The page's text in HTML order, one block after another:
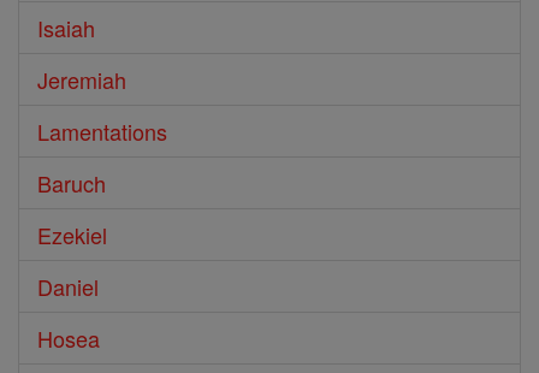
Isaiah
Jeremiah
Lamentations
Baruch
Ezekiel
Daniel
Hosea